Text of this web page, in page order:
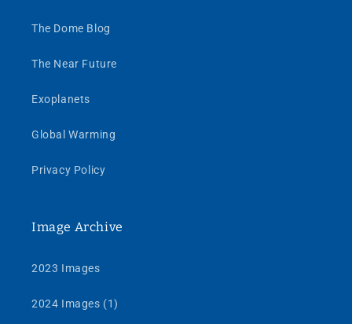
The Dome Blog
The Near Future
Exoplanets
Global Warming
Privacy Policy
Image Archive
2023 Images
2024 Images (1)